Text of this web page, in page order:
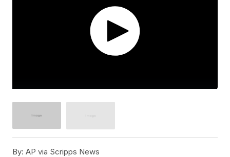
By: AP via Scripps News